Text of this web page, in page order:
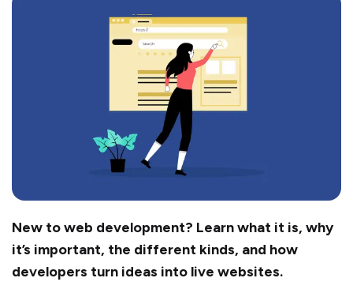
New to web development? Learn what it is, why
it’s important, the different kinds, and how
developers turn ideas into live websites.